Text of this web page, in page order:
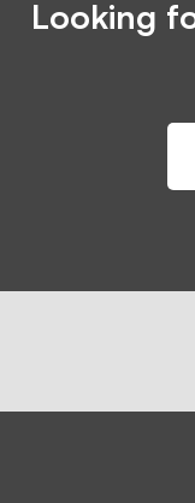
Looking